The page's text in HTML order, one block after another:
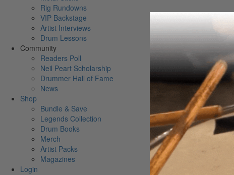
Rig Rundowns
VIP Backstage
Artist Interviews
Drum Lessons
Community
Readers Poll
Neil Peart Scholarship
Drummer Hall of Fame
News
Shop
Bundle & Save
Legends Collection
Drum Books
Merch
Artist Packs
Magazines
Login